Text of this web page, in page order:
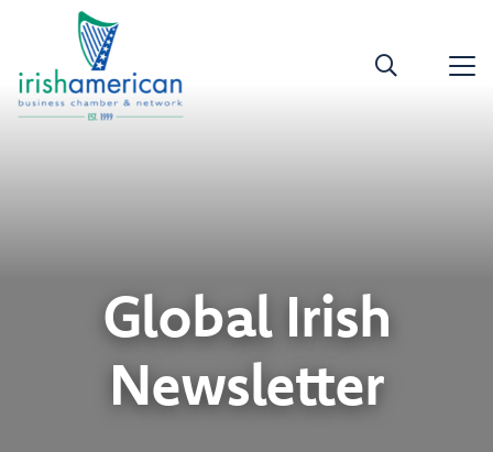
Global Irish
Newsletter